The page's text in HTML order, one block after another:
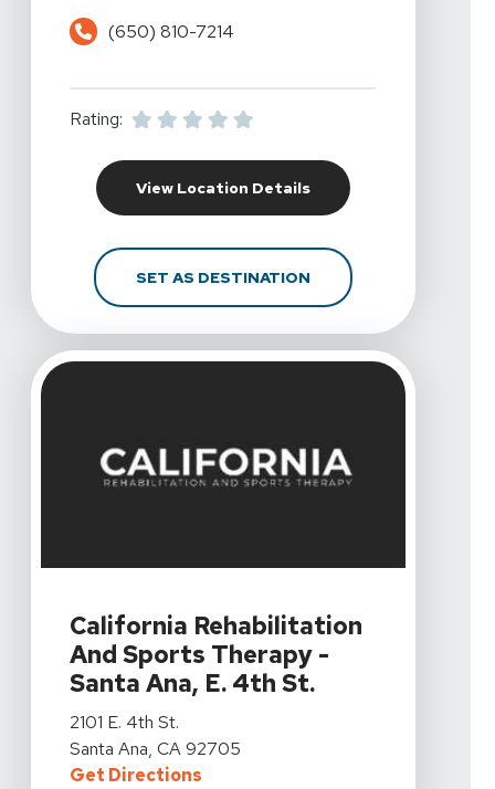
(650) 810-7214
Rating:
View Location DetailsFor California
SET AS DESTINATIONFOR CALIFORNIA
California Rehabilitation
And Sports Therapy -
Santa Ana, E. 4th St.
View Details For California Rehabilitation And Sports
2101 E. 4th St.
Santa Ana, CA 92705
Get DirectionsFor California Rehabilitation And